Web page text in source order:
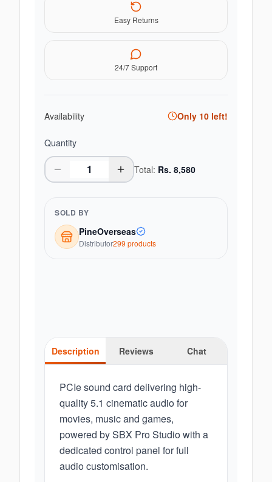
Easy Returns
24/7 Support
Availability Only 10 left!
Quantity
Total: Rs. 8,580
SOLD BY
PineOverseas
Distributor299 products
Description Reviews Chat
PCIe sound card delivering high-
quality 5.1 cinematic audio for
movies, music and games,
powered by SBX Pro Studio with a
dedicated control panel for full
audio customisation.